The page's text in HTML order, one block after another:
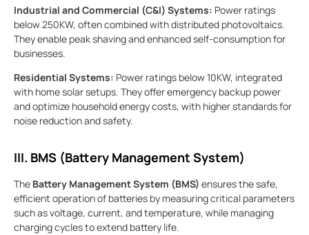
Industrial and Commercial (C&I) Systems: Power ratings
below 250KW, often combined with distributed photovoltaics.
They enable peak shaving and enhanced self-consumption for
businesses.
Residential Systems: Power ratings below 10KW, integrated
with home solar setups. They offer emergency backup power
and optimize household energy costs, with higher standards for
noise reduction and safety.
III. BMS (Battery Management System)
The Battery Management System (BMS) ensures the safe,
efficient operation of batteries by measuring critical parameters
such as voltage, current, and temperature, while managing
charging cycles to extend battery life.